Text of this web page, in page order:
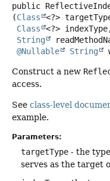
public
(Class
<?>
Class
<?>
String
@Nullable
String
Construct a new
access.
See class-level
example.
Parameters:
targetType - the
serves as the target